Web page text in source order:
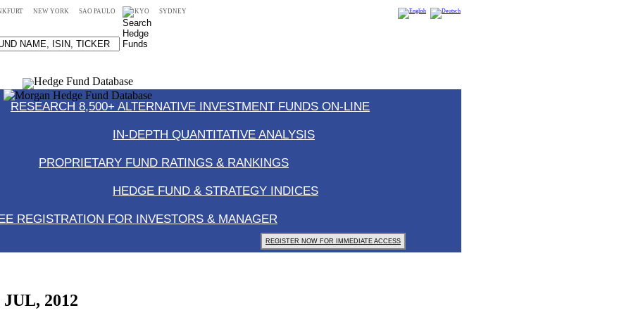
NEW YORK SAO PAULO TOKYO SYDNEY
RESEARCH 8,500+ ALTERNATIVE INVESTMENT FUNDS ON-LINE
IN-DEPTH QUANTITATIVE ANALYSIS
PROPRIETARY FUND RATINGS & RANKINGS
HEDGE FUND & STRATEGY INDICES
REGISTRATION FOR INVESTORS & MANAGER
REGISTER NOW FOR IMMEDIATE ACCESS
2012